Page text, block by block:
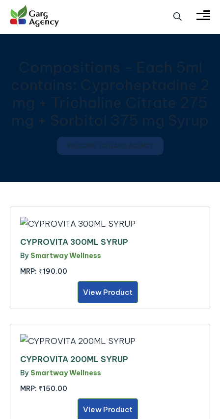
WELCOME TO GARG AGENCY
CYPROVITA 300ML SYRUP
By Smartway Wellness
MRP: ₹190.00
View Product
CYPROVITA 200ML SYRUP
By Smartway Wellness
MRP: ₹150.00
View Product